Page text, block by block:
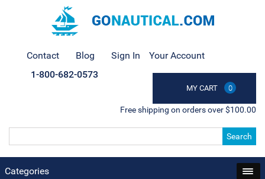
Contact Blog Sign In Your Account
MY CART 0
1-800-682-0573
Free shipping on orders over $100.00
Search
Categories